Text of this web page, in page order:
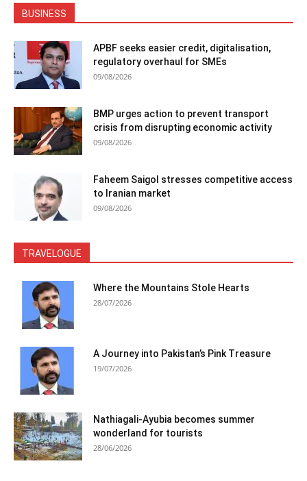
BUSINESS
APBF seeks easier credit, digitalisation,
regulatory overhaul for SMEs
09/08/2026
BMP urges action to prevent transport
crisis from disrupting economic activity
09/08/2026
Faheem Saigol stresses competitive access
to Iranian market
09/08/2026
TRAVELOGUE
Where the Mountains Stole Hearts
28/07/2026
A Journey into Pakistan’s Pink Treasure
19/07/2026
Nathiagali-Ayubia becomes summer
wonderland for tourists
28/06/2026